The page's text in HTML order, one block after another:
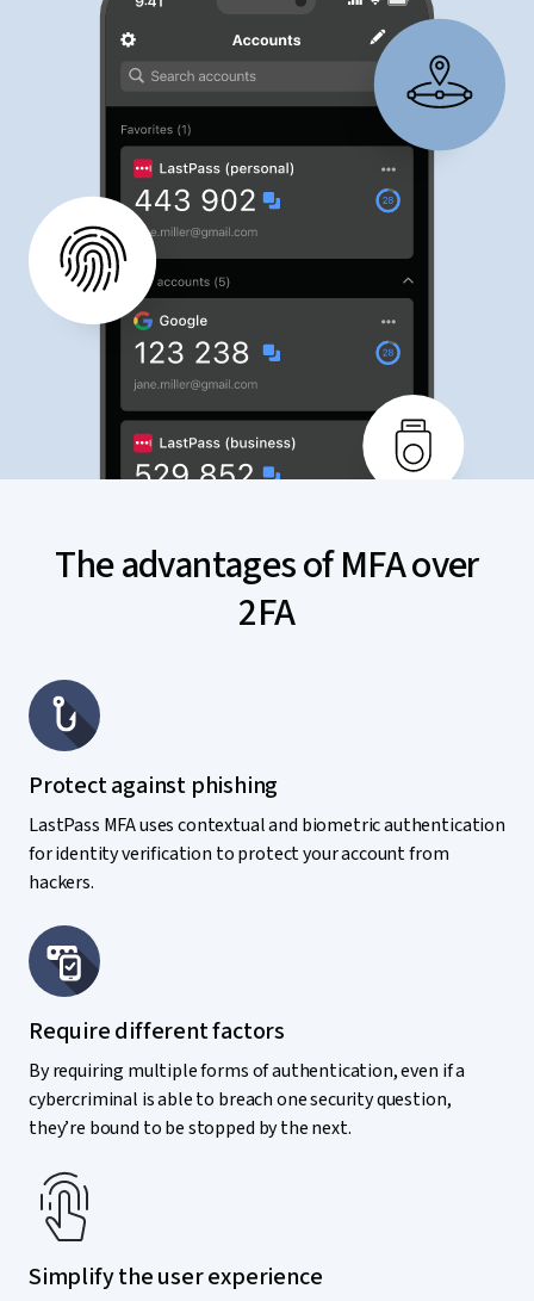
The advantages of MFA over
2FA
Protect against phishing
LastPass MFA uses contextual and biometric authentication
for identity verification to protect your account from
hackers.
Require different factors
By requiring multiple forms of authentication, even if a
cybercriminal is able to breach one security question,
they’re bound to be stopped by the next.
Simplify the user experience